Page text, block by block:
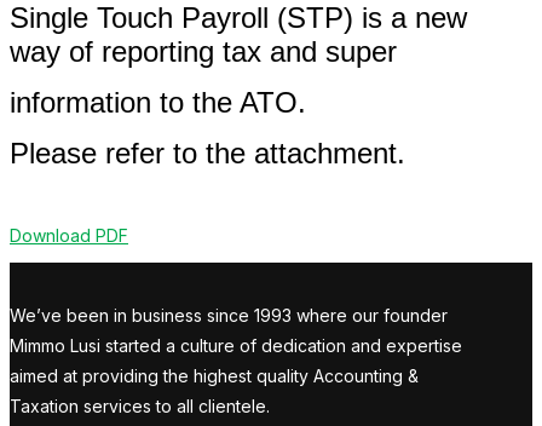
Single Touch Payroll (STP) is a new
way of reporting tax and super
information to the ATO.
Please refer to the attachment.
Download PDF
We’ve been in business since 1993 where our founder
Mimmo Lusi started a culture of dedication and expertise
aimed at providing the highest quality Accounting &
Taxation services to all clientele.